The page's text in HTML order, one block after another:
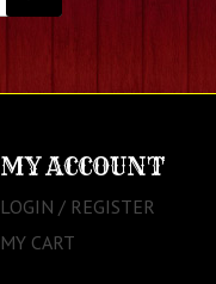
MY ACCOUNT
LOGIN / REGISTER
MY CART